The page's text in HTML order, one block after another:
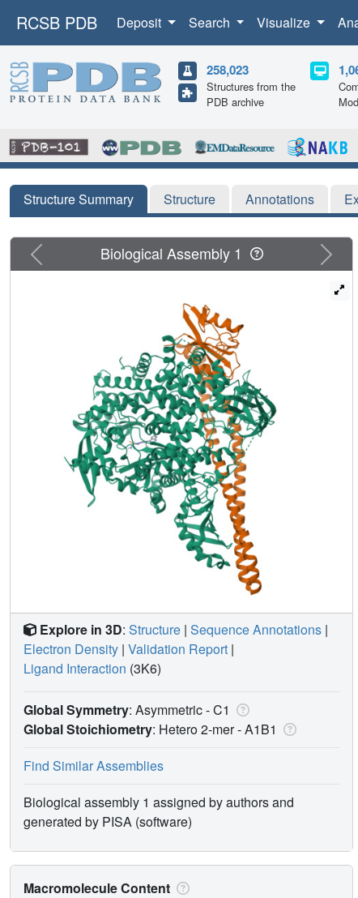
RCSB PDB Deposit Search Visualize
258,023
Structures from the
PDB archive
Structure Summary Structure Annotations
Previous Next
Biological Assembly 1
Explore in 3D: Structure | Sequence Annotations |
Electron Density | Validation Report |
Ligand Interaction (3K6)
Global Symmetry: Asymmetric - C1
Global Stoichiometry: Hetero 2-mer -A1B1
Find Similar Assemblies
Biological assembly 1 assigned by authors and
generated by PISA (software)
Macromolecule Content